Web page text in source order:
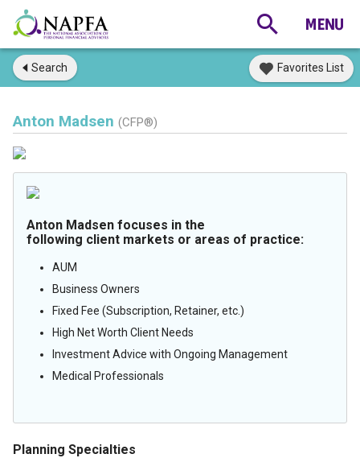
Search Favorites List
Anton Madsen (CFP®)
Anton Madsen focuses in the
following client markets or areas of practice:
AUM
Business Owners
Fixed Fee (Subscription, Retainer, etc.)
High Net Worth Client Needs
Investment Advice with Ongoing Management
Medical Professionals
Planning Specialties